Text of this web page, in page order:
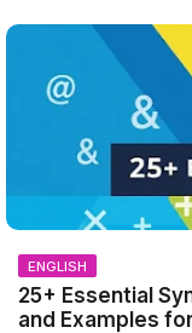
ENGLISH
25+ Essential
and Examples